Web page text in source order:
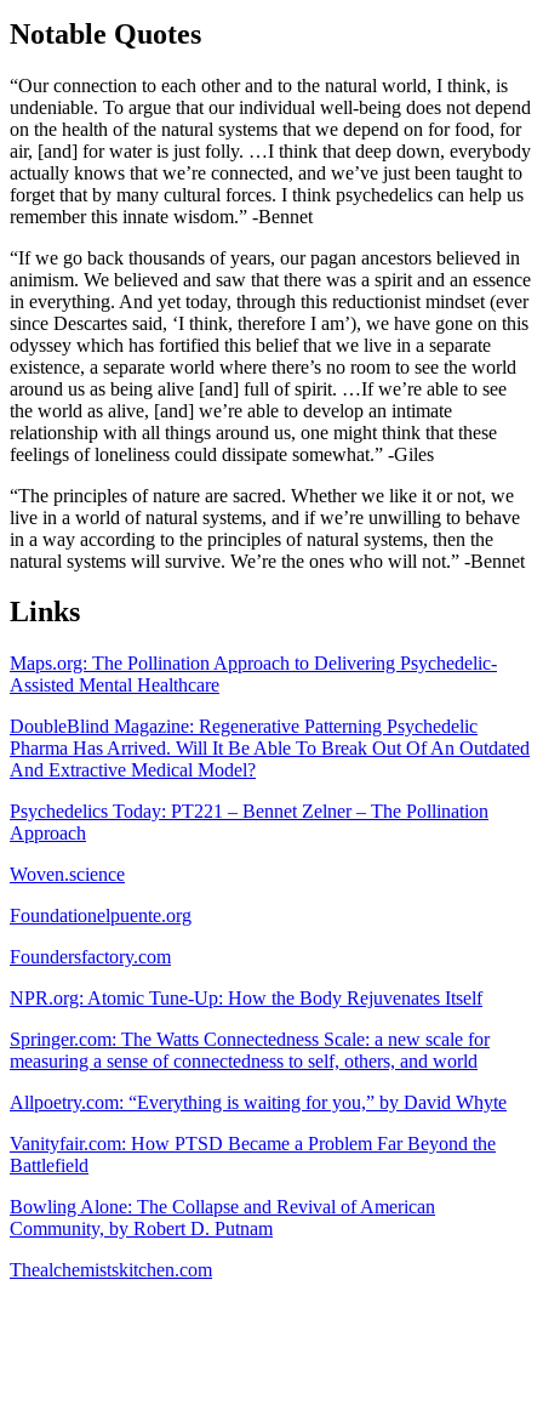
Notable Quotes
“Our connection to each other and to the natural world, I think, is
undeniable. To argue that our individual well-being does not depend
on the health of the natural systems that we depend on for food, for
air, [and] for water is just folly. …I think that deep down, everybody
actually knows that we’re connected, and we’ve just been taught to
forget that by many cultural forces. I think psychedelics can help us
remember this innate wisdom.” -Bennet
“If we go back thousands of years, our pagan ancestors believed in
animism. We believed and saw that there was a spirit and an essence
in everything. And yet today, through this reductionist mindset (ever
since Descartes said, ‘I think, therefore I am’), we have gone on this
odyssey which has fortified this belief that we live in a separate
existence, a separate world where there’s no room to see the world
around us as being alive [and] full of spirit. …If we’re able to see
the world as alive, [and] we’re able to develop an intimate
relationship with all things around us, one might think that these
feelings of loneliness could dissipate somewhat.” -Giles
“The principles of nature are sacred. Whether we like it or not, we
live in a world of natural systems, and if we’re unwilling to behave
in a way according to the principles of natural systems, then the
natural systems will survive. We’re the ones who will not.” -Bennet
Links
Maps.org: The Pollination Approach to Delivering Psychedelic-
Assisted Mental Healthcare
DoubleBlind Magazine: Regenerative Patterning Psychedelic
Pharma Has Arrived. Will It Be Able To Break Out Of An Outdated
And Extractive Medical Model?
Psychedelics Today: PT221 – Bennet Zelner – The Pollination
Approach
Woven.science
Foundationelpuente.org
Foundersfactory.com
NPR.org: Atomic Tune-Up: How the Body Rejuvenates Itself
Springer.com: The Watts Connectedness Scale: a new scale for
measuring a sense of connectedness to self, others, and world
Allpoetry.com: “Everything is waiting for you,” by David Whyte
Vanityfair.com: How PTSD Became a Problem Far Beyond the
Battlefield
Bowling Alone: The Collapse and Revival of American
Community, by Robert D. Putnam
Thealchemistskitchen.com